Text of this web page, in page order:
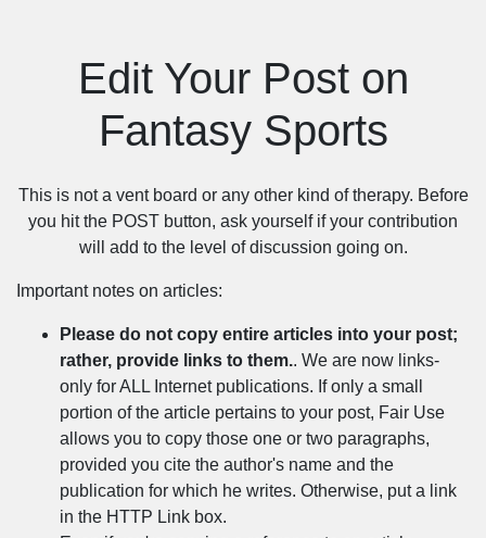
Edit Your Post on
Fantasy Sports
This is not a vent board or any other kind of therapy. Before
you hit the POST button, ask yourself if your contribution
will add to the level of discussion going on.
Important notes on articles:
Please do not copy entire articles into your post;
rather, provide links to them.. We are now links-
only for ALL Internet publications. If only a small
portion of the article pertains to your post, Fair Use
allows you to copy those one or two paragraphs,
provided you cite the author's name and the
publication for which he writes. Otherwise, put a link
in the HTTP Link box.